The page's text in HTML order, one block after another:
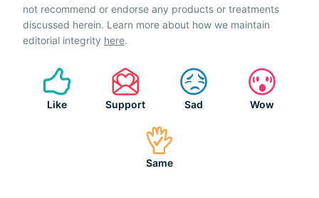
not recommend or endorse any products or treatments
discussed herein. Learn more about how we maintain
editorial integrity here.
Like Support Sad Wow
Same